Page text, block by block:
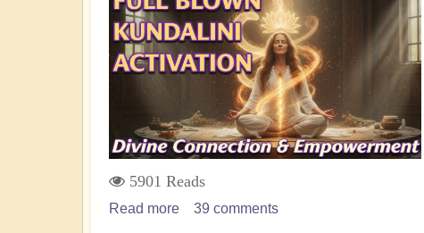
Life
on
Earth
5901 Reads
Read more about
39 comments